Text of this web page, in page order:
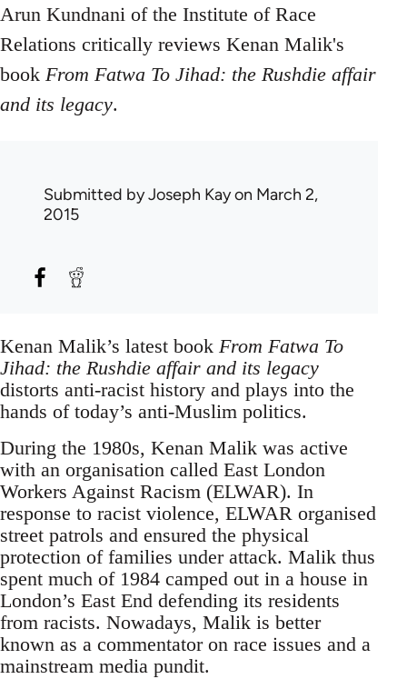
Arun Kundnani of the Institute of Race
Relations critically reviews Kenan Malik's
book From Fatwa To Jihad: the Rushdie affair
and its legacy.
Submitted byJoseph Kayon March 2,
2015
Kenan Malik’s latest book From Fatwa To
Jihad: the Rushdie affair and its legacy
distorts anti-racist history and plays into the
hands of today’s anti-Muslim politics.
During the 1980s, Kenan Malik was active
with an organisation called East London
Workers Against Racism (ELWAR). In
response to racist violence, ELWAR organised
street patrols and ensured the physical
protection of families under attack. Malik thus
spent much of 1984 camped out in a house in
London’s East End defending its residents
from racists. Nowadays, Malik is better
known as a commentator on race issues and a
mainstream media pundit.